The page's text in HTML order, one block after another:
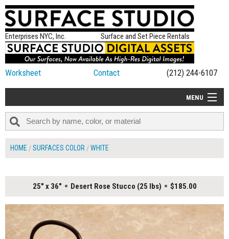
Enterprises NYC, Inc. Surface and Set Piece Rentals
Worksheet Contact (212) 244-6107
MENU
ALL NEW
ON SET TIPS
=FEATURE_NAME
HOME SURFACES COLOR WHITE
25" x 36" Desert Rose Stucco (25 lbs) $185.00